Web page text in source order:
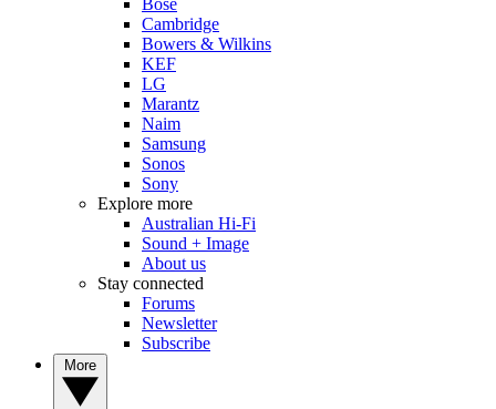
Cambridge
Bowers & Wilkins
KEF
LG
Marantz
Naim
Samsung
Sonos
Sony
Explore more
Australian Hi-Fi
Sound + Image
About us
Stay connected
Forums
Newsletter
Subscribe